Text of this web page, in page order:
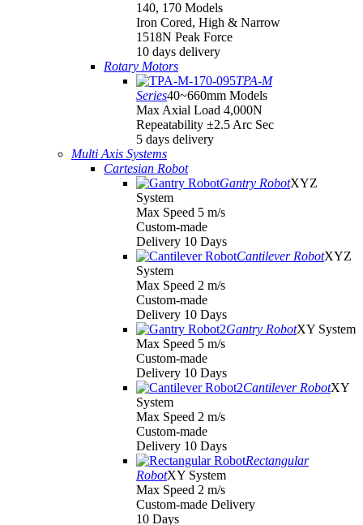
140, 170 Models
Iron Cored, High & Narrow
1518N Peak Force
10 days delivery
Rotary Motors
TPA-M
Series40~660mm Models
Max Axial Load 4,000N
Repeatability ±2.5 Arc Sec
5 days delivery
Multi Axis Systems
Cartesian Robot
Gantry RobotXYZ
System
Max Speed 5 m/s
Custom-made
Delivery 10 Days
Cantilever RobotXYZ
System
Max Speed 2 m/s
Custom-made
Delivery 10 Days
Gantry RobotXY System
Max Speed 5 m/s
Custom-made
Delivery 10 Days
Cantilever RobotXY
System
Max Speed 2 m/s
Custom-made
Delivery 10 Days
Rectangular
RobotXY System
Max Speed 2 m/s
Custom-made Delivery
10 Days